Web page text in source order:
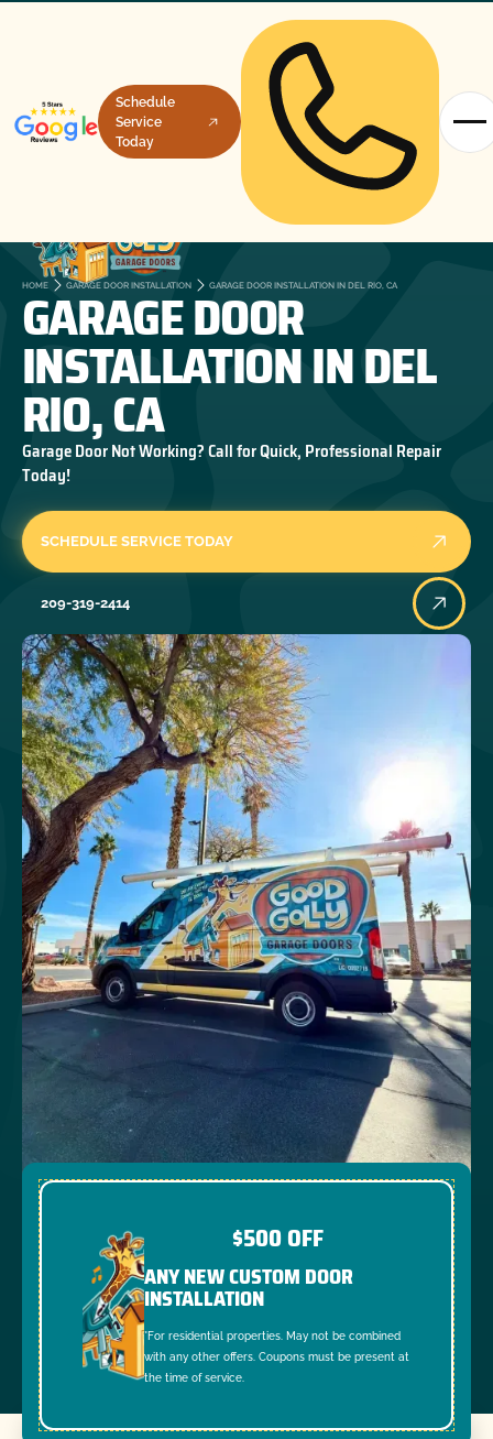
Schedule
Service
Today
HOME GARAGE DOOR INSTALLATION GARAGE DOOR INSTALLATION IN DEL RIO, CA
GARAGE DOOR
INSTALLATION IN DEL
RIO, CA
Garage Door Not Working? Call for Quick, Professional Repair
Today!
SCHEDULE SERVICE TODAY
209-319-2414
$500 OFF
ANY NEW CUSTOM DOOR
INSTALLATION
*For residential properties. May not be combined
with any other offers. Coupons must be present at
the time of service.